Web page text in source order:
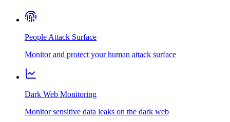
People Attack Surface
Monitor and protect your human attack surface
Dark Web Monitoring
Monitor sensitive data leaks on the dark web